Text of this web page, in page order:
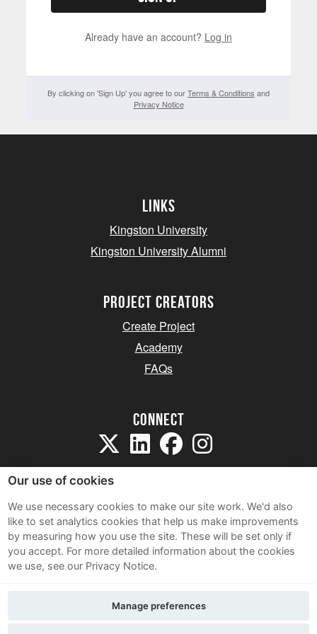
Already have an account? Log in
By clicking on 'Sign Up' you agree to ourTerms & Conditions and
Privacy Notice
Links
Kingston University
Kingston University Alumni
project creators
Create Project
Academy
FAQs
Connect
Sitemap
Terms and Conditions
Privacy Notice
Contact Us
Our use of cookies
We use necessary cookies to make our site work. We'd also
like to set analytics cookies that help us make improvements
by measuring how you use the site. These will be set only if
you accept. For more detailed information about the cookies
we use, see our Privacy Notice.
Manage preferences